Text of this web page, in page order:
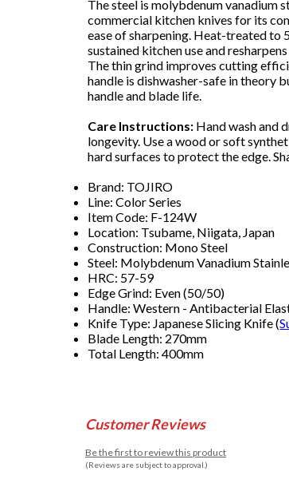
The steel is molybdenum vanadium
commercial kitchen knives for its
ease of sharpening. Heat-treated to
sustained kitchen use and
The thin grind improves cutting
handle is dishwasher-safe in theory
handle and blade life.
Care Instructions: Hand wash and
longevity. Use a wood or soft
hard surfaces to protect the edge.
Brand: TOJIRO
Line: Color Series
Item Code: F-124W
Location: Tsubame, Niigata, Japan
Construction: Mono Steel
Steel: Molybdenum Vanadium
HRC: 57-59
Edge Grind: Even (50/50)
Handle: Western - Antibacterial
Knife Type: Japanese Slicing Knife (
Blade Length: 270mm
Total Length: 400mm
Customer Reviews
Be the first to review this product
(Reviews are subject to approval.)